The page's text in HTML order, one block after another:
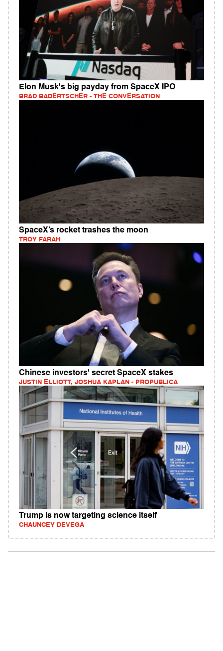
Elon Musk's big payday from SpaceX IPO
BRAD BADERTSCHER - THE CONVERSATION
SpaceX’s rocket trashes the moon
TROY FARAH
Chinese investors' secret SpaceX stakes
JUSTIN ELLIOTT, JOSHUA KAPLAN - PROPUBLICA
Trump is now targeting science itself
CHAUNCEY DEVEGA